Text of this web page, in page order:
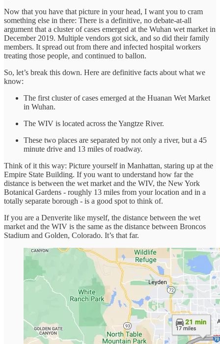
Now that you have that picture in your head, I want you to cram
something else in there: There is a definitive, no debate-at-all
argument that a cluster of cases emerged at the Wuhan wet market in
December 2019. Multiple vendors got sick, and so did their family
members. It spread out from there and infected hospital workers
treating those people, and continued to ballon.
So, let’s break this down. Here are definitive facts about what we
know:
The first cluster of cases emerged at the Huanan Wet Market
in Wuhan.
The WIV is located across the Yangtze River.
These two places are separated by not only a river, but a 45
minute drive and 13 miles of roadway.
Think of it this way: Picture yourself in Manhattan, staring up at the
Empire State Building. If you want to understand how far the
distance is between the wet market and the WIV, the New York
Botanical Gardens - roughly 13 miles from your location and in a
totally separate borough - is a good spot to think of.
If you are a Denverite like myself, the distance between the wet
market and the WIV is the same as the distance between Broncos
Stadium and Golden, Colorado. It’s that far.